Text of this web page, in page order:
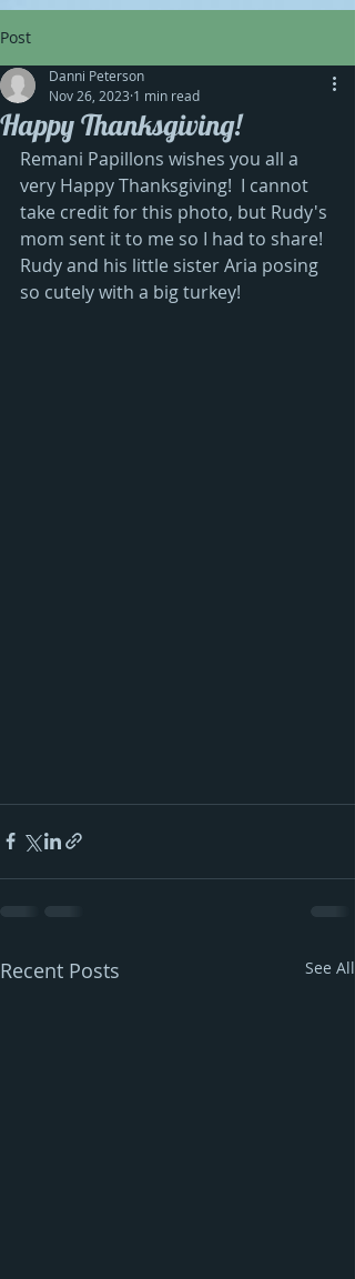
Post
Happy Thanksgiving!
Danni Peterson
Nov 26, 2023 1 min read
Remani Papillons wishes you all a
very Happy Thanksgiving!  I cannot
take credit for this photo, but Rudy's
mom sent it to me so I had to share!
Rudy and his little sister Aria posing
so cutely with a big turkey!
Recent Posts See All